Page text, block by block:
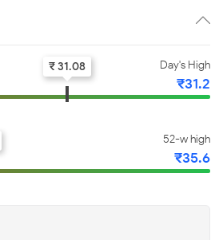
Day's High
₹31.2
₹ 31.08
52-w high
₹35.6